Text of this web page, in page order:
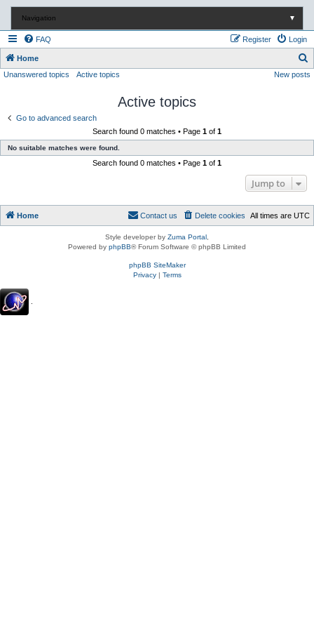
Navigation ▼
FAQ Login
Register
Home
e
h
Unanswered topics Active topics New posts
Active topics
Go to advanced search
Search found 0 matches • Page 1 of 1
No suitable matches were found.
Search found 0 matches • Page 1 of 1
Jump to
Home All times are UTC
Delete cookies
Contact us
Style developer by Zuma Portal
Powered by phpBB® Forum Software © phpBB Limited
phpBB SiteMaker
Privacy| Terms